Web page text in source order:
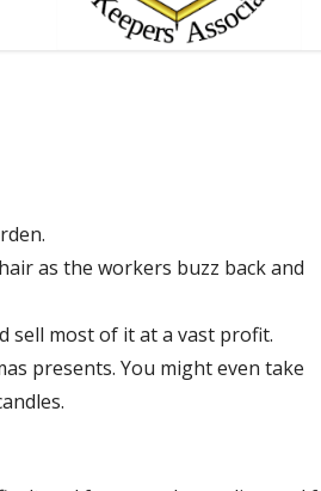
as the workers buzz back and
sell most of it at a vast profit.
presents. You might even take